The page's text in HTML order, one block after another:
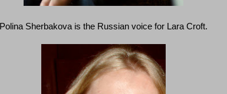
Polina Sherbakova is the Russian voice for Lara Croft.